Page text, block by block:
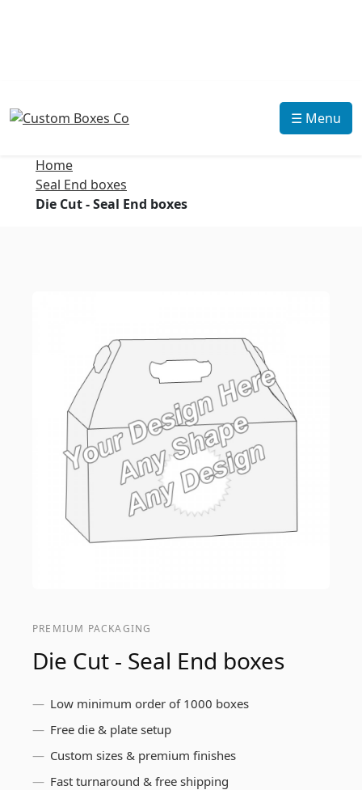
☰ Menu
Home
Seal End boxes
Die Cut - Seal End boxes
PREMIUM PACKAGING
Die Cut - Seal End boxes
Low minimum order of 1000 boxes
Free die & plate setup
Custom sizes & premium finishes
Fast turnaround & free shipping